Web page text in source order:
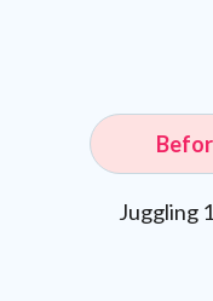
Juggling